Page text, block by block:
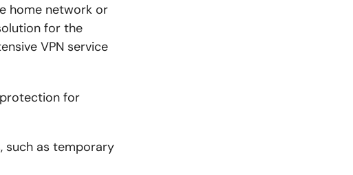
home network or
for the
VPN service
for
such as temporary